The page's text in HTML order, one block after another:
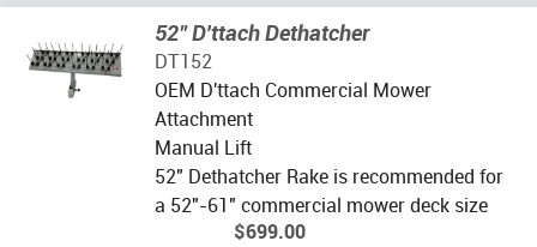
52" D'ttach Dethatcher
DT152
OEM D'ttach Commercial Mower
Attachment
Manual Lift
52" Dethatcher Rake is recommended for
a 52"-61" commercial mower deck size
$699.00